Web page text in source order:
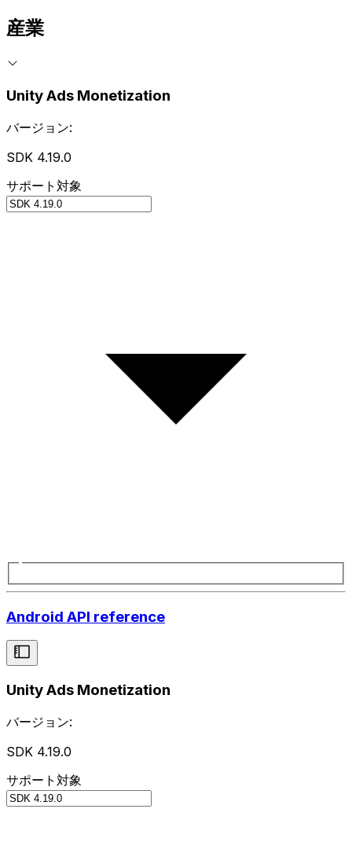
産業
Unity Ads Monetization
バージョン:
SDK 4.19.0
サポート対象
Android API reference
Unity Ads Monetization
バージョン:
SDK 4.19.0
サポート対象